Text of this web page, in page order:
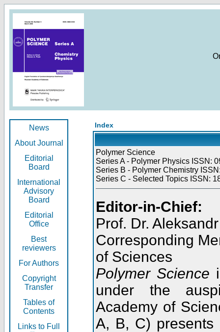
News
About Journal
Editorial
Board
International
Advisory
Board
Editorial
Office
Best
reviewers
For Authors
Copyright
Transfer
Tables of
Contents
Links to Full
Index
Polymer Science
Series A - Polymer Physics ISSN:
Series B - Polymer Chemistry
Series C - Selected Topics ISSN:
Editor-in-Chief:
Prof. Dr.
Corresponding
of Sciences
Polymer Science
under the
Academy of
A, B, C) presents